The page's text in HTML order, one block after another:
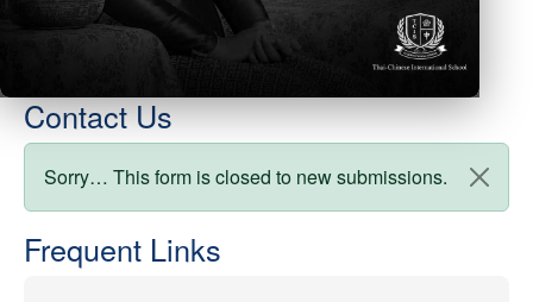
Contact Us
Status message
Sorry… This form is closed to new submissions.
Frequent Links